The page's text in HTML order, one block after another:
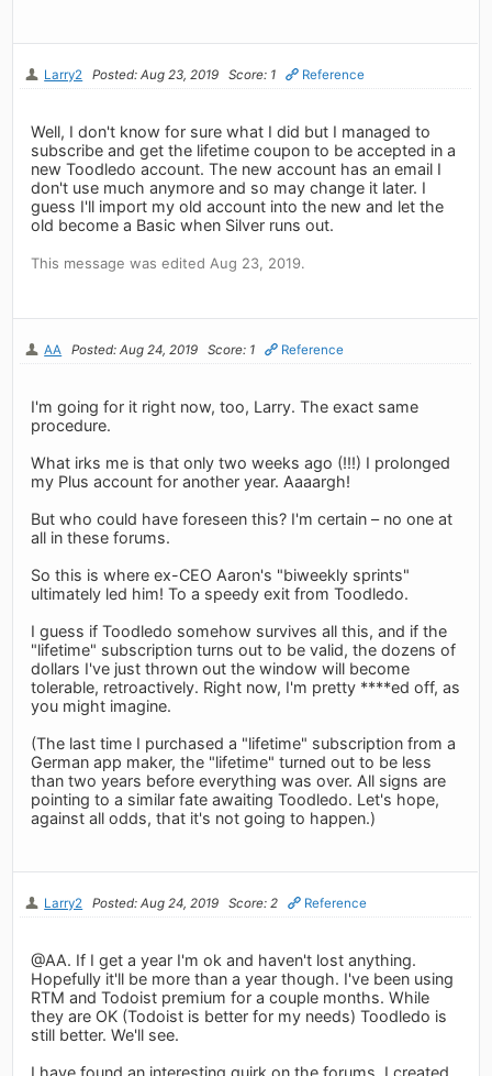
Larry2 Posted: Aug 23, 2019 Score: 1 Reference
Well, I don't know for sure what I did but I managed to
subscribe and get the lifetime coupon to be accepted in a
new Toodledo account. The new account has an email I
don't use much anymore and so may change it later. I
guess I'll import my old account into the new and let the
old become a Basic when Silver runs out.
This message was edited Aug 23, 2019.
AA Posted: Aug 24, 2019 Score: 1 Reference
I'm going for it right now, too, Larry. The exact same
procedure.
What irks me is that only two weeks ago (!!!) I prolonged
my Plus account for another year. Aaaargh!
But who could have foreseen this? I'm certain – no one at
all in these forums.
So this is where ex-CEO Aaron's "biweekly sprints"
ultimately led him! To a speedy exit from Toodledo.
I guess if Toodledo somehow survives all this, and if the
"lifetime" subscription turns out to be valid, the dozens of
dollars I've just thrown out the window will become
tolerable, retroactively. Right now, I'm pretty ****ed off, as
you might imagine.
(The last time I purchased a "lifetime" subscription from a
German app maker, the "lifetime" turned out to be less
than two years before everything was over. All signs are
pointing to a similar fate awaiting Toodledo. Let's hope,
against all odds, that it's not going to happen.)
Larry2 Posted: Aug 24, 2019 Score: 2 Reference
@AA. If I get a year I'm ok and haven't lost anything.
Hopefully it'll be more than a year though. I've been using
RTM and Todoist premium for a couple months. While
they are OK (Todoist is better for my needs) Toodledo is
still better. We'll see.
I have found an interesting quirk on the forums. I created